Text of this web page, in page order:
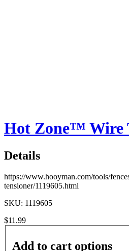
Hot Zone™ Wire
Details
https://www.hooyman.com/tools/
tensioner/1119605.html
SKU: 1119605
$11.99
Add to cart options